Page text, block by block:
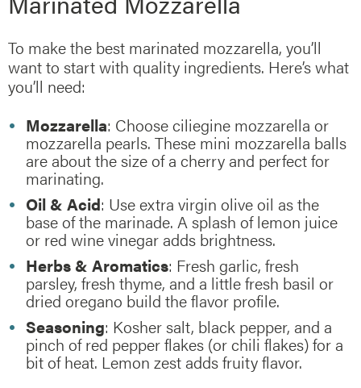
To make the best marinated mozzarella, you’ll
want to start with quality ingredients. Here’s what
you’ll need:
Mozzarella: Choose ciliegine mozzarella or
mozzarella pearls. These mini mozzarella balls
are about the size of a cherry and perfect for
marinating.
Oil & Acid: Use extra virgin olive oil as the
base of the marinade. A splash of lemon juice
or red wine vinegar adds brightness.
Herbs & Aromatics: Fresh garlic, fresh
parsley, fresh thyme, and a little fresh basil or
dried oregano build the flavor profile.
Seasoning: Kosher salt, black pepper, and a
pinch of red pepper flakes (or chili flakes) for a
bit of heat. Lemon zest adds fruity flavor.